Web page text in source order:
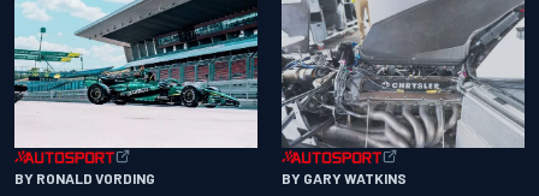
BY RONALD VORDING BY GARY WATKINS